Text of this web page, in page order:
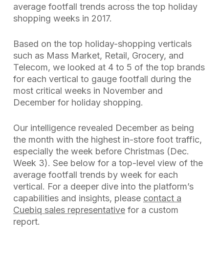
average footfall trends across the top holiday
shopping weeks in 2017.
Based on the top holiday-shopping verticals
such as Mass Market, Retail, Grocery, and
Telecom, we looked at 4 to 5 of the top brands
for each vertical to gauge footfall during the
most critical weeks in November and
December for holiday shopping.
Our intelligence revealed December as being
the month with the highest in-store foot traffic,
especially the week before Christmas (Dec.
Week 3). See below for a top-level view of the
average footfall trends by week for each
vertical. For a deeper dive into the platform’s
capabilities and insights, please contact a
Cuebiq sales representativefor a custom
report.